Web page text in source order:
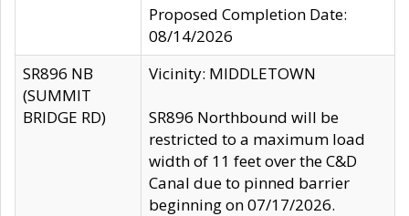
Proposed Completion Date:
08/14/2026
SR896 NB
(SUMMIT
BRIDGE RD)
Vicinity: MIDDLETOWN
SR896 Northbound will be
restricted to a maximum load
width of 11 feet over the C&D
Canal due to pinned barrier
beginning on 07/17/2026.